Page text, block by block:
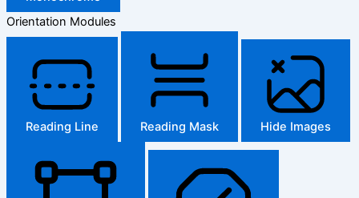
Orientation Modules
Reading Line Reading Mask Hide Images